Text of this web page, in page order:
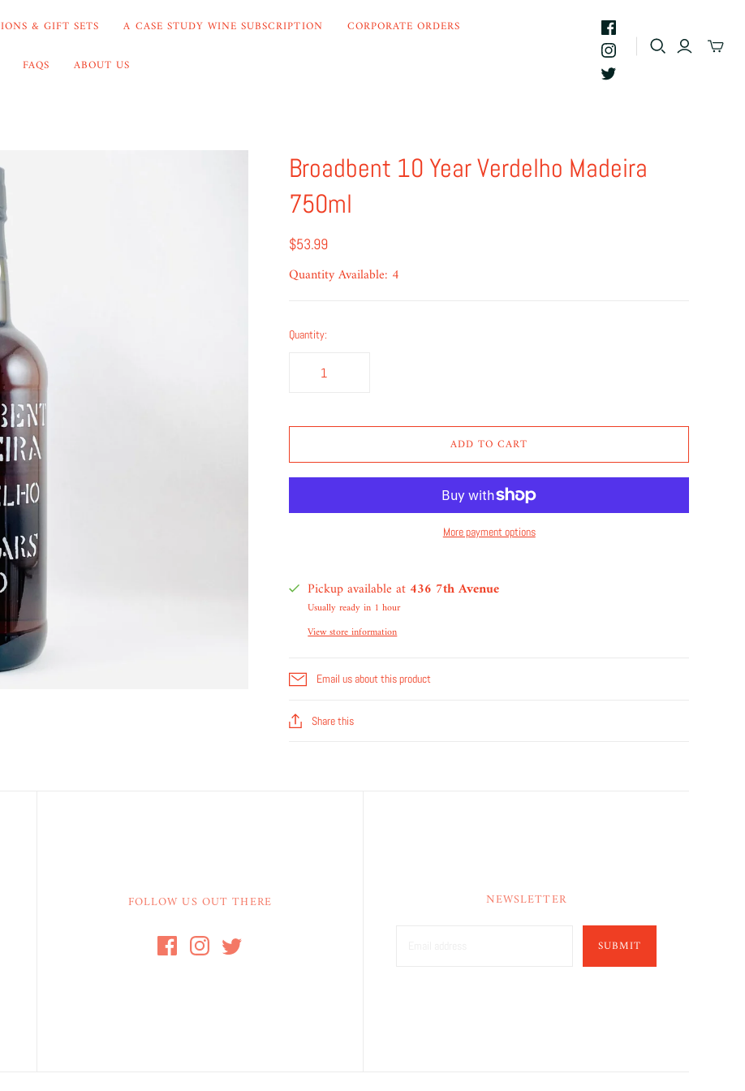
& GIFT SETS A CASE STUDY WINE SUBSCRIPTION CORPORATE ORDERS
FAQS ABOUT US
Broadbent 10 Year Verdelho Madeira
750ml
$53.99
Quantity Available: 4
Quantity:
ADD TO CART
More payment options
Pickup available at 436 7th Avenue
Usually ready in 1 hour
View store information
Email us about this product
Share this
FOLLOW US OUT THERE NEWSLETTER
SUBMIT